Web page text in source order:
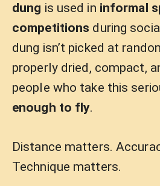
dung is used in informal
competitions during
dung isn’t picked at
properly dried, compact,
people who take this
enough to fly.
Distance matters.
Technique matters.